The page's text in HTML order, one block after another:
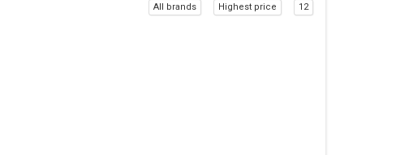
All brands Highest price 12